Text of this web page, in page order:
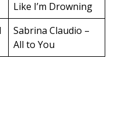
Like I’m Drowning
Sabrina Claudio –
All to You